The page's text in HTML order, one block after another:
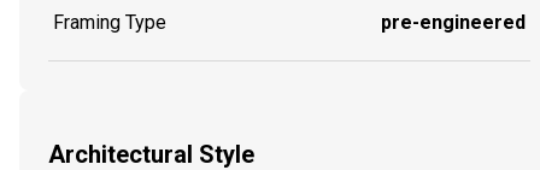
Framing Type pre-engineered
Architectural Style